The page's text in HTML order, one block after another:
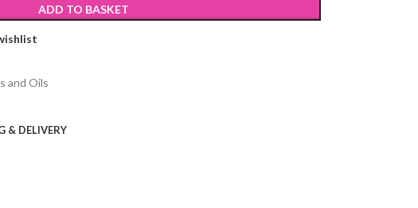
ADD TO BASKET
and Oils
& DELIVERY